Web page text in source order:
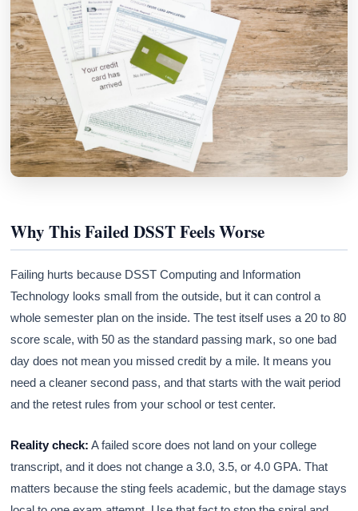
Why This Failed DSST Feels Worse
Failing hurts because DSST Computing and Information
Technology looks small from the outside, but it can control a
whole semester plan on the inside. The test itself uses a 20 to 80
score scale, with 50 as the standard passing mark, so one bad
day does not mean you missed credit by a mile. It means you
need a cleaner second pass, and that starts with the wait period
and the retest rules from your school or test center.
Reality check: A failed score does not land on your college
transcript, and it does not change a 3.0, 3.5, or 4.0 GPA. That
matters because the sting feels academic, but the damage stays